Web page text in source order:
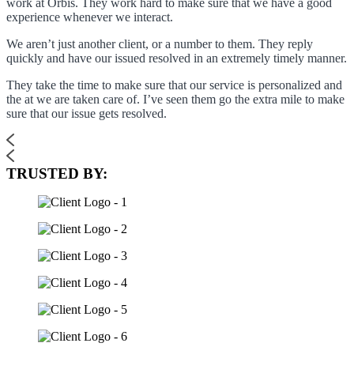
work at Orbis. They work hard to make sure that we have a good
experience whenever we interact.
We aren’t just another client, or a number to them. They reply
quickly and have our issued resolved in an extremely timely manner.
They take the time to make sure that our service is personalized and
the at we are taken care of. I’ve seen them go the extra mile to make
sure that our issue gets resolved.
TRUSTED BY: